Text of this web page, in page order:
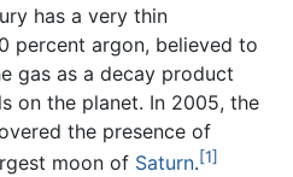
has a very thin
percent argon, believed to
gas as a decay product
on the planet. In 2005, the
the presence of
moon of Saturn.[1]